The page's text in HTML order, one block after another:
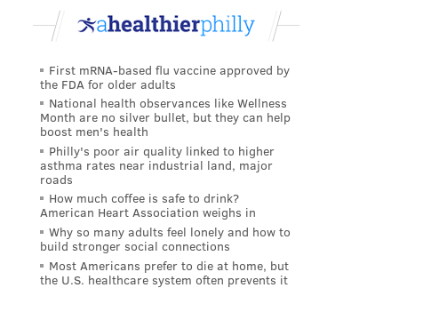
First mRNA-based flu vaccine approved by
the FDA for older adults
National health observances like Wellness
Month are no silver bullet, but they can help
boost men's health
Philly's poor air quality linked to higher
asthma rates near industrial land, major
roads
How much coffee is safe to drink?
American Heart Association weighs in
Why so many adults feel lonely and how to
build stronger social connections
Most Americans prefer to die at home, but
the U.S. healthcare system often prevents it